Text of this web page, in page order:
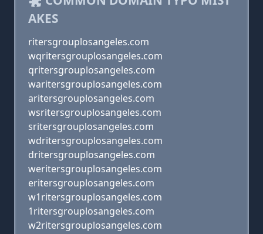
AKES
ritersgrouplosangeles.com
wqritersgrouplosangeles.com
qritersgrouplosangeles.com
waritersgrouplosangeles.com
aritersgrouplosangeles.com
wsritersgrouplosangeles.com
sritersgrouplosangeles.com
wdritersgrouplosangeles.com
dritersgrouplosangeles.com
weritersgrouplosangeles.com
eritersgrouplosangeles.com
w1ritersgrouplosangeles.com
1ritersgrouplosangeles.com
w2ritersgrouplosangeles.com